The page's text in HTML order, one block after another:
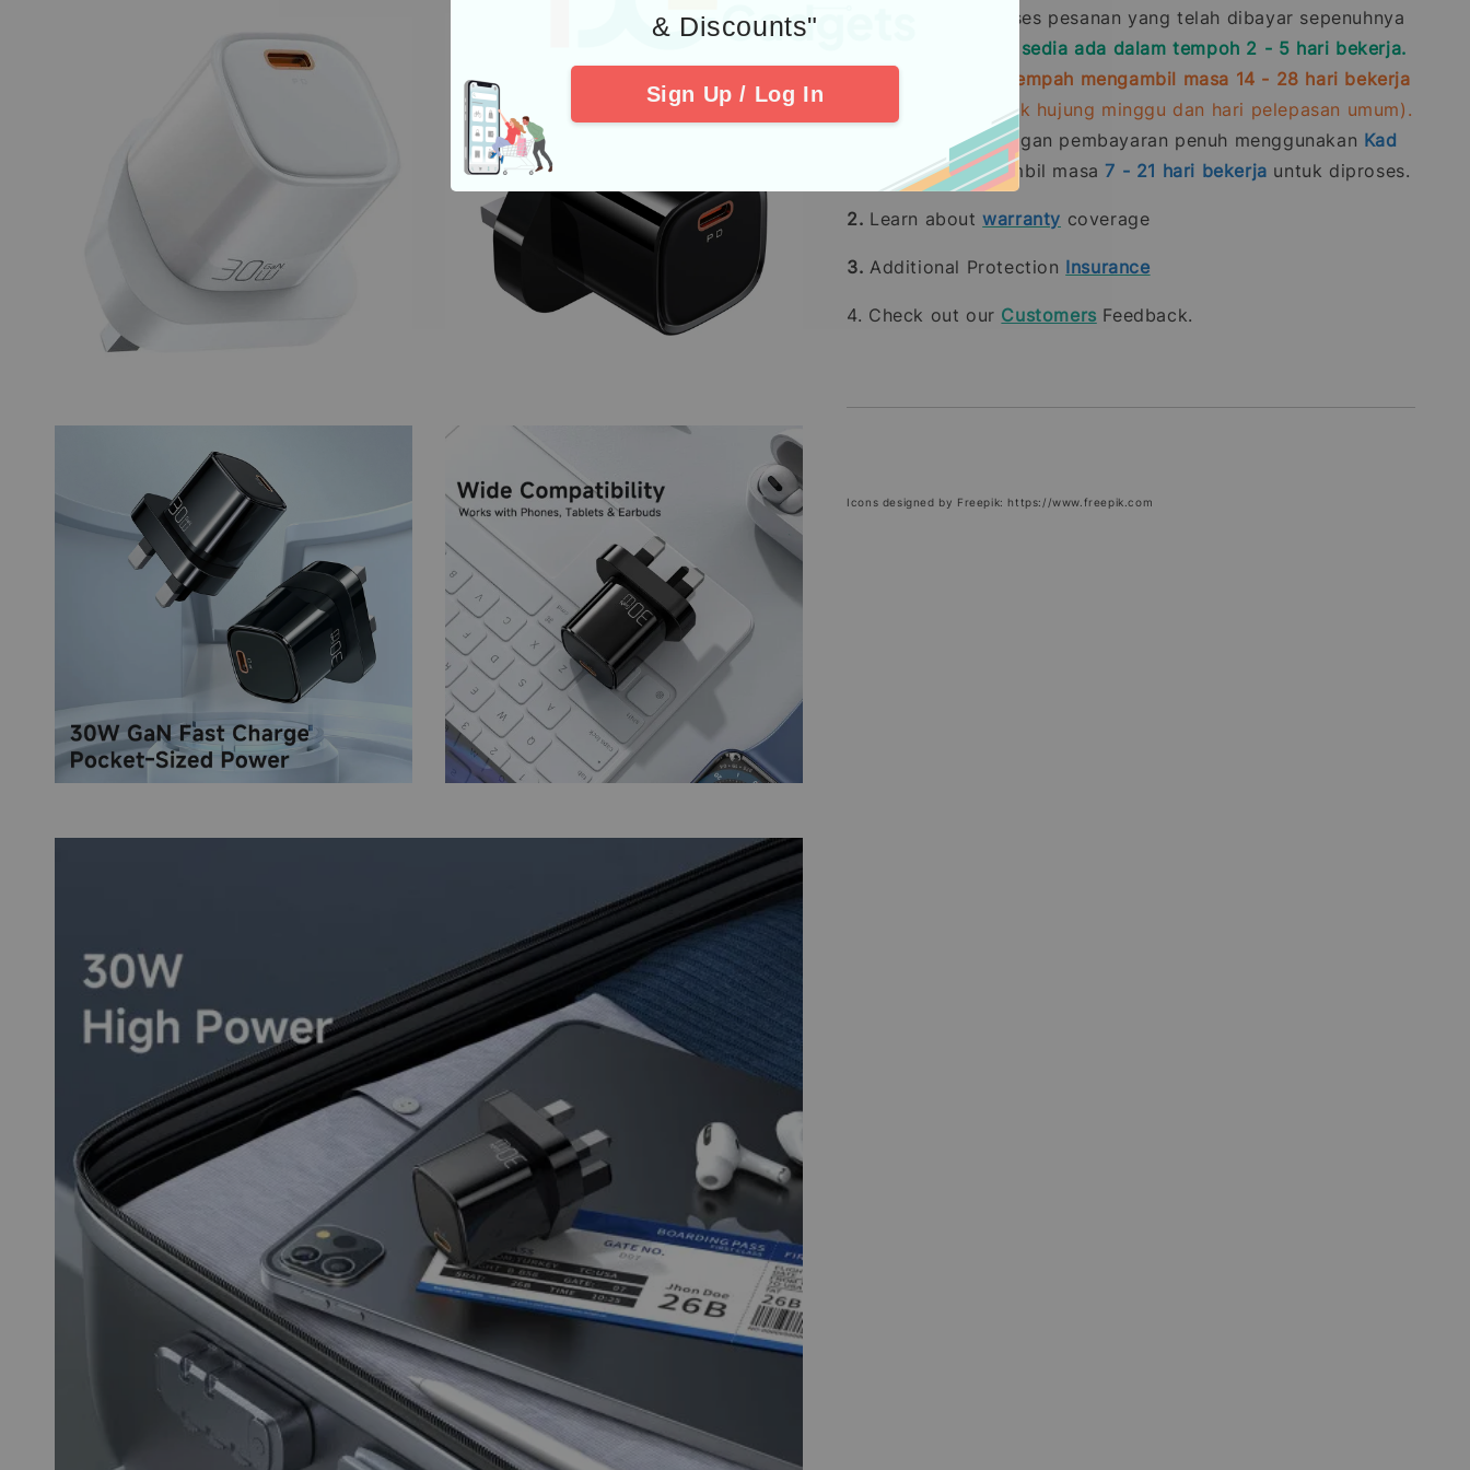
& Discounts"
Sign Up / Log In
Kami memproses pesanan yang telah dibayar sepenuhnya
stok sedia ada dalam tempoh 2 - 5 hari bekerja.
Pesanan pra-tempah mengambil masa 14 - 28 hari bekerja
(tidak termasuk hujung minggu dan hari pelepasan umum).
Pembelian dengan pembayaran penuh menggunakan Kad
Kreditmengambil masa7 - 21 hari bekerja untuk diproses.
2. Learn aboutwarranty coverage
3. Additional Protection Insurance
4. Check out our Customers Feedback.
Icons designed by Freepik: https://www.freepik.com